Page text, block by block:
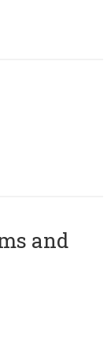
and